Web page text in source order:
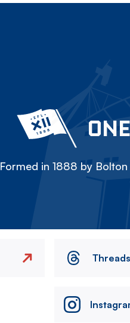
Formed in 1888 by
Threads